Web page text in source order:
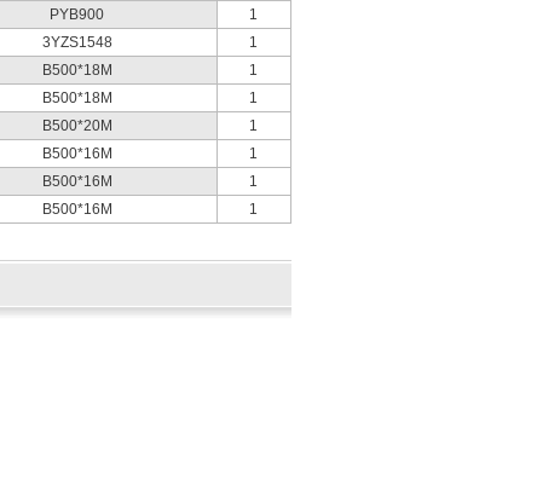
PYB900
1
3YZS1548
1
B500*18M
1
B500*18M
1
B500*20M
1
B500*16M
1
B500*16M
1
B500*16M 1